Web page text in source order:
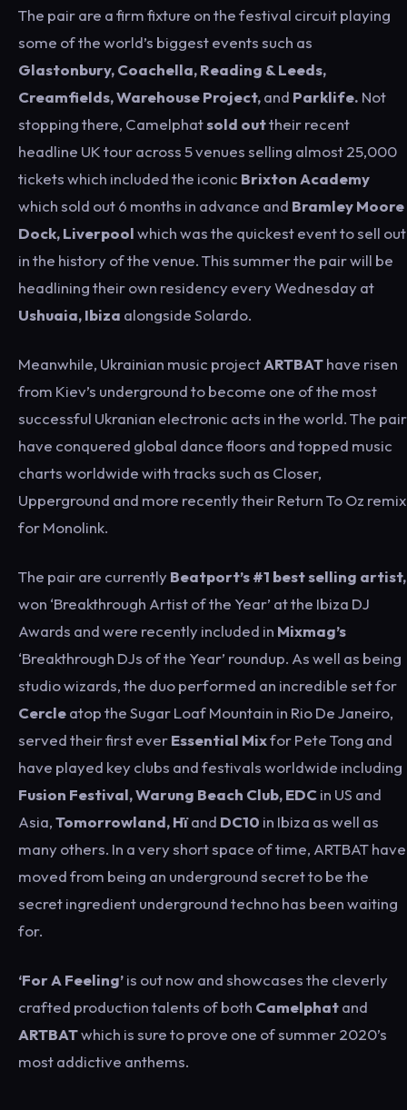
The pair are a firm fixture on the festival circuit playing
some of the world’s biggest events such as
Glastonbury, Coachella, Reading & Leeds,
Creamfields, Warehouse Project,and Parklife. Not
stopping there, Camelphatsold outtheir recent
headline UK tour across 5 venues selling almost 25,000
tickets which included the iconic Brixton Academy
which sold out 6 months in advance and Bramley Moore
Dock, Liverpoolwhich was the quickest event to sell out
in the history of the venue. This summer the pair will be
headlining their own residency every Wednesday at
Ushuaia, Ibiza alongside Solardo.
Meanwhile, Ukrainian music projectARTBAThave risen
from Kiev’s underground to become one of the most
successful Ukranian electronic acts in the world. The pair
have conquered global dance floors and topped music
charts worldwide with tracks such as Closer,
Upperground and more recently their Return To Oz remix
for Monolink.
The pair are currently Beatport’s #1 best selling artist,
won ‘Breakthrough Artist of the Year’ at the Ibiza DJ
Awards and were recently included in Mixmag’s
‘Breakthrough DJs of the Year’ roundup. As well as being
studio wizards, the duo performed an incredible set for
Cercleatop the Sugar Loaf Mountain in Rio De Janeiro,
served their first everEssential Mixfor Pete Tong and
have played key clubs and festivals worldwide including
Fusion Festival, Warung Beach Club, EDCin US and
Asia,Tomorrowland, Hïand DC10 in Ibiza as well as
many others. In a very short space of time, ARTBAT have
moved from being an underground secret to be the
secret ingredient underground techno has been waiting
for.
‘For A Feeling’is out now and showcases the cleverly
crafted production talents of both Camelphatand
ARTBATwhich is sure to prove one of summer 2020’s
most addictive anthems.